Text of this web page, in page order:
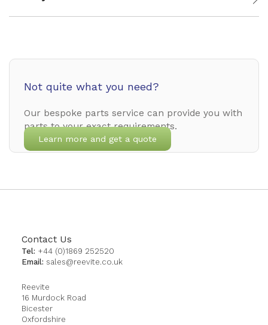
Not quite what you need?
Our bespoke parts service can provide you with
parts to your exact requirements.
Learn more and get a quote
Contact Us
Tel: +44 (0)1869 252520
Email: sales@reevite.co.uk
Reevite
16 Murdock Road
Bicester
Oxfordshire